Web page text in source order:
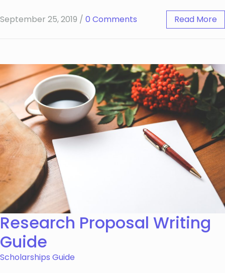
September 25, 2019 / 0 Comments Read More
Research Proposal Writing
Guide
Scholarships Guide